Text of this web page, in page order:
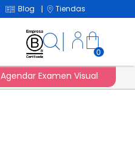
Blog | Tiendas
0
Agendar Examen Visual